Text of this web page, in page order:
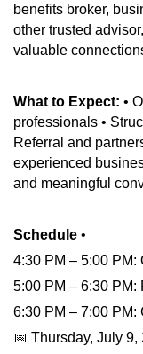
benefits broker,
other trusted
valuable
What to Expect: •
professionals •
Referral and
experienced
and meaningful
Schedule •
4:30 PM – 5:00 PM:
5:00 PM – 6:30
6:30 PM – 7:00
📅 Thursday, July 9,